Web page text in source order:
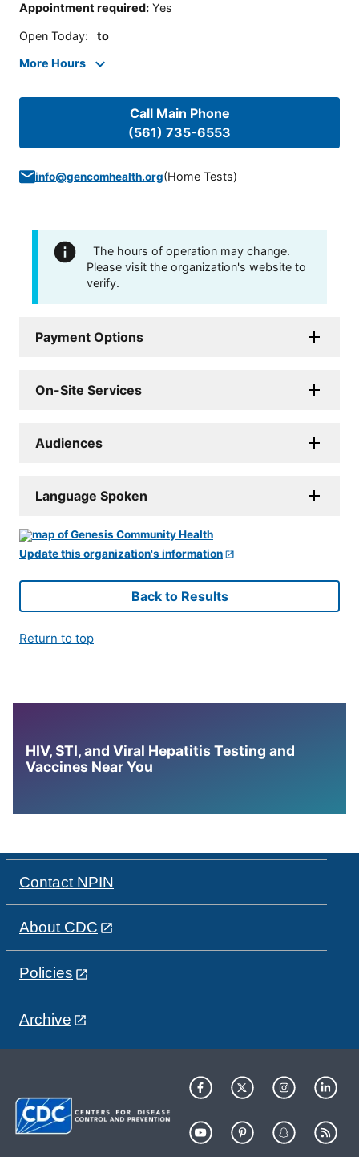
Appointment required: Yes
Open Today: to
More Hours
Call Main Phone
(561) 735-6553
info@gencomhealth.org(Home Tests)
The hours of operation may change.
Please visit the organization's website to
verify.
Payment Options
On-Site Services
Audiences
Language Spoken
Update this organization's information
Back to Results
Return to top
HIV, STI, and Viral Hepatitis Testing and
Vaccines Near You
Contact NPIN
About CDC
Policies
Archive